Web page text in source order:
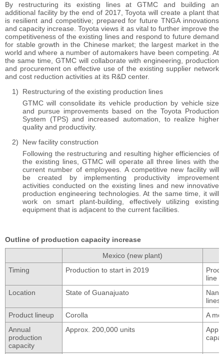
By restructuring its existing lines at GTMC and building an
additional facility by the end of 2017, Toyota will create a plant that
is resilient and competitive; prepared for future TNGA innovations
and capacity increase. Toyota views it as vital to further improve the
competitiveness of the existing lines and respond to future demand
for stable growth in the Chinese market; the largest market in the
world and where a number of automakers have been competing. At
the same time, GTMC will collaborate with engineering, production
and procurement on effective use of the existing supplier network
and cost reduction activities at its R&D center.
Restructuring of the existing production lines
GTMC will consolidate its vehicle production by vehicle size
and pursue improvements based on the Toyota Production
System (TPS) and increased automation, to realize higher
quality and productivity.
New facility construction
Following the restructuring and resulting higher efficiencies of
the existing lines, GTMC will operate all three lines with the
current number of employees. A competitive new facility will
be created by implementing productivity improvement
activities conducted on the existing lines and new innovative
production engineering technologies. At the same time, it will
work on smart plant-building, effectively utilizing existing
equipment that is adjacent to the current facilities.
Outline of production capacity increase
Mexico (new plant)
Timing
Production to start in 2019
line
Location
State of Guanajuato
lines
Product lineup
Corolla
A
Annual
production
capacity
Approx. 200,000 units